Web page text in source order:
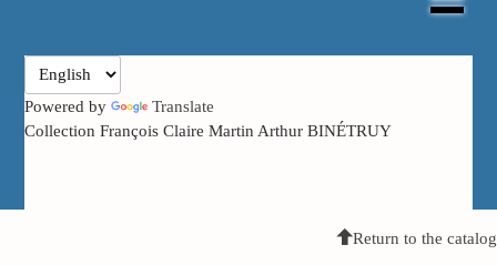
Powered by
Translate
Collection François Claire Martin Arthur BINÉTRUY
Return to the catalog